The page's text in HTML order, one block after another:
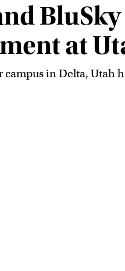
at
campus in Delta, Utah